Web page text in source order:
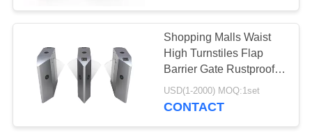
FACTORY
QUALITY
CONTROL
Automatic Systems
Turnstiles
50
Shopping Malls Waist
High Turnstiles Flap
Barrier Gate Rustproof
Long Lifespan
USD(1-2000) MOQ:1set
CONTACT